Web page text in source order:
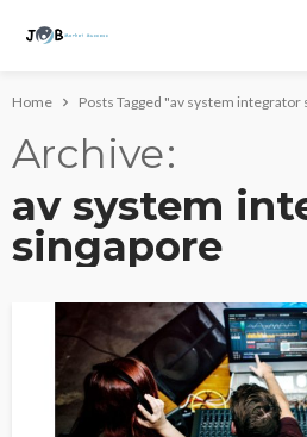
Home Posts Tagged "av system integrator
Archive
av system
singapore